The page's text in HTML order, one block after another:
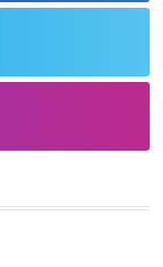
the 97th